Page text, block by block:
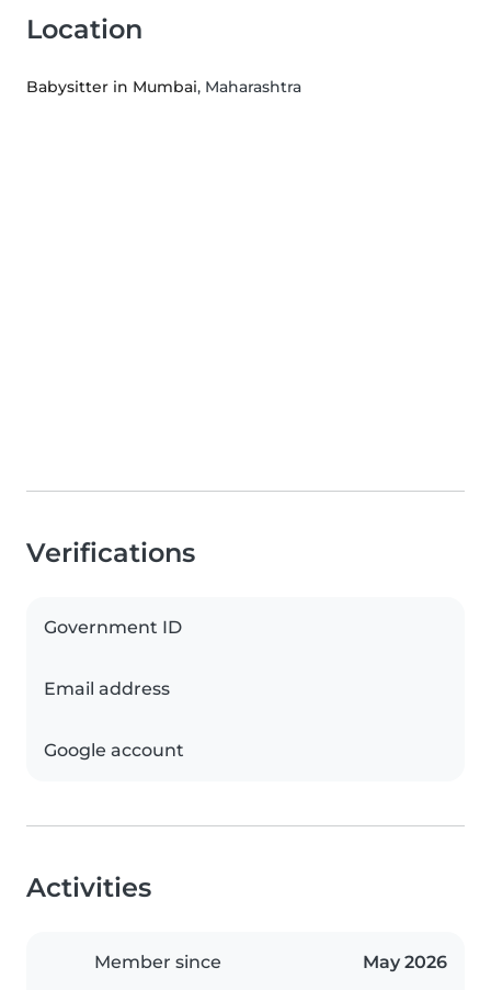
Location
Babysitter in Mumbai, Maharashtra
Verifications
Government ID
Email address
Google account
Activities
Member since May 2026